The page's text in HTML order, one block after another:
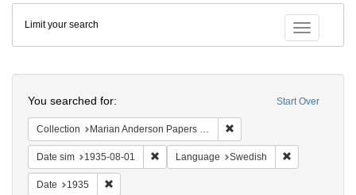
Colenda
Digital
Repository
Toggle
Limit your search
Start Over
You searched for:
Collection Marian Anderson Papers (University of Pennsylvania)
Date sim 1935-08-01 Remove constraint Date sim: 1935-08-01
Language Swedish
Date 1935